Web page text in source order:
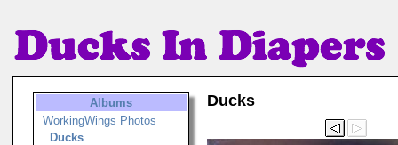
Albums
WorkingWings Photos
Ducks
Ducks